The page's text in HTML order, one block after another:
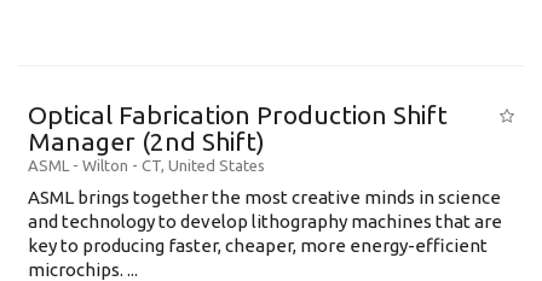
Optical Fabrication Production Shift
Manager (2nd Shift)
ASML - Wilton - CT, United States
ASML brings together the most creative minds in science
and technology to develop lithography machines that are
key to producing faster, cheaper, more energy-efficient
microchips. ...